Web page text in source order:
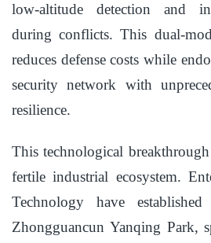
low-altitude detection and
during conflicts. This dual-
reduces defense costs while
security network with
resilience.
This technological
fertile industrial ecosystem.
Technology have
Zhongguancun Yanqing Park,